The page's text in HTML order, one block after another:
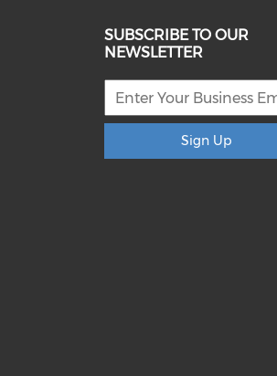
SUBSCRIBE TO OUR
NEWSLETTER
Sign Up